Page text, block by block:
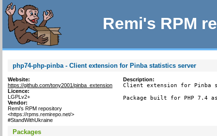
Remi's RPM
php74-php-pinba - Client extension for Pinba statistics server
Website:
https://github.com/tony2001/pinba_extension
Licence:
LGPLv2+
Vendor:
Remi's RPM repository
<https://rpms.remirepo.net/>
#StandWithUkraine
Description:
Client extension for
Package built for PHP 7.4
Packages